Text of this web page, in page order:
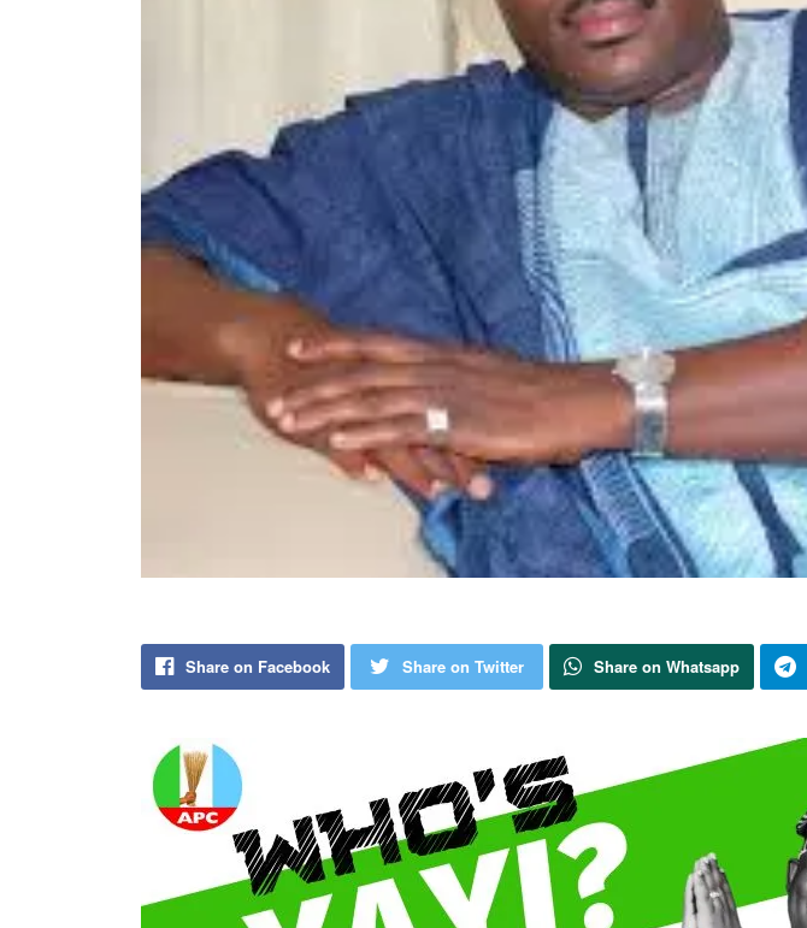
Share on Facebook Share on Twitter Share on Whatsapp